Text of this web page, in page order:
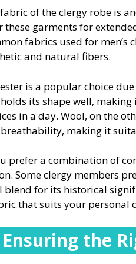
of the clergy robe is
these garments for
fabrics used for
and natural fibers.
is a popular choice
its shape well,
in a day. Wool, on the
making it
prefer a combination of
Some clergy members
blend for its historical
that suits your personal
Ensuring the